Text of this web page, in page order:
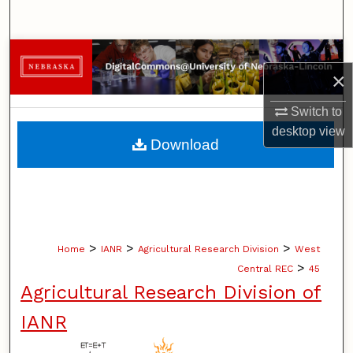
×
Switch to
desktopview
Browse Collections
My Account
About
Home > IANR > Agricultural Research Division > West
Central REC > 45
Agricultural Research Division of
IANR
Download